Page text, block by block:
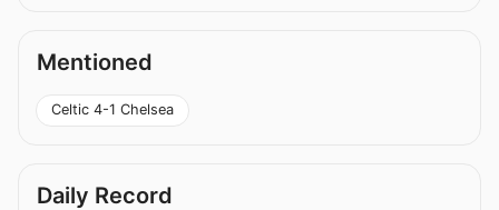
Mentioned
Celtic 4-1 Chelsea
Daily Record